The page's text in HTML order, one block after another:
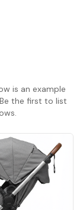
is an example
the first to list